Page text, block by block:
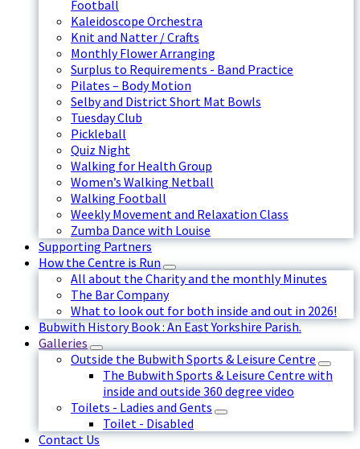
Football
Kaleidoscope Orchestra
Knit and Natter / Crafts
Monthly Flower Arranging
Surplus to Requirements - Band Practice
Pilates – Body Motion
Selby and District Short Mat Bowls
Tuesday Club
Pickleball
Quiz Night
Walking for Health Group
Women’s Walking Netball
Walking Football
Weekly Movement and Relaxation Class
Zumba Dance with Louise
Supporting Partners
How the Centre is Run
All about the Charity and the monthly Minutes
The Bar Company
What to look out for both inside and out in 2026!
Bubwith History Book : An East Yorkshire Parish.
Galleries
Outside the Bubwith Sports & Leisure Centre
The Bubwith Sports & Leisure Centre with
inside and outside 360 degree video
Toilets - Ladies and Gents
Toilet - Disabled
Contact Us